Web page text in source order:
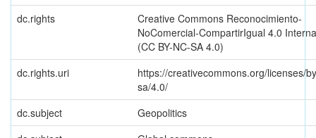
dc.rights
Creative Commons Reconocimiento-
NoComercial-CompartirIgual 4.0
(CC BY-NC-SA 4.0)
dc.rights.uri
https://creativecommons.org/licenses/
sa/4.0/
dc.subject
Geopolitics